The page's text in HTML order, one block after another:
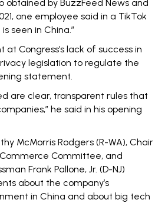
obtained by BuzzFeed News and
one employee said in a TikTok
seen in China.”
Congress’s lack of success in
legislation to regulate the
statement.
are clear, transparent rules that
he said in his opening
McMorris Rodgers (R-WA), Chair
Committee, and
Frank Pallone, Jr. (D-NJ)
about the company’s
in China and about big tech